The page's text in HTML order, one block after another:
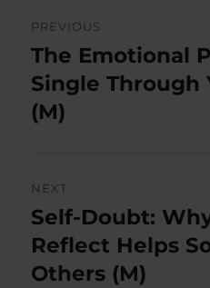
navigation
PREVIOUS
Previous
post:
The Emotional
Single Through
(M)
NEXT
Next
post:
Self-Doubt:
Reflect Helps
Others (M)